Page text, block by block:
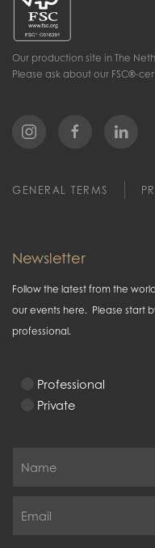
Our production site in The
Please ask about our FSC®-
GENERAL TERMS
Newsletter
Follow the latest from the
our events here. Please start
professional.
Professional
Private